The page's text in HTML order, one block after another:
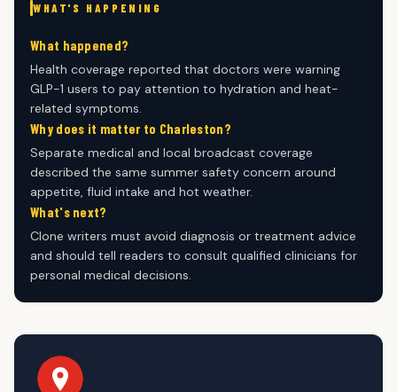
WHAT'S HAPPENING
What happened?
Health coverage reported that doctors were warning
GLP-1 users to pay attention to hydration and heat-
related symptoms.
Why does it matter to Charleston?
Separate medical and local broadcast coverage
described the same summer safety concern around
appetite, fluid intake and hot weather.
What's next?
Clone writers must avoid diagnosis or treatment advice
and should tell readers to consult qualified clinicians for
personal medical decisions.